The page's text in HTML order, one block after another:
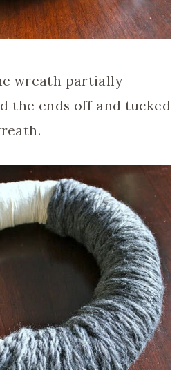
wreath partially
the ends off and tucked